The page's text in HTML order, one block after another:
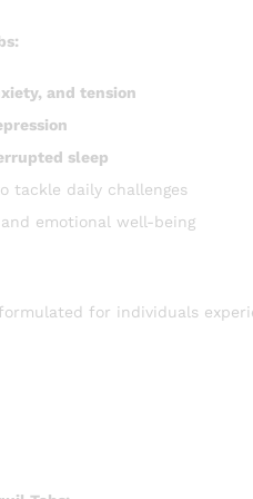
and tension
sleep
tackle daily challenges
emotional well-being
for individuals